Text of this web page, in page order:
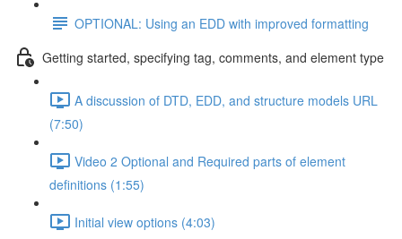
OPTIONAL: Using an EDD with improved formatting
Getting started, specifying tag, comments, and element type
A discussion of DTD, EDD, and structure models URL
(7:50)
Video 2 Optional and Required parts of element
definitions (1:55)
Initial view options (4:03)